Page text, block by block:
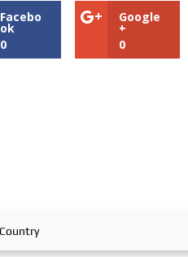
Facebo
ok
0
Google
+
0